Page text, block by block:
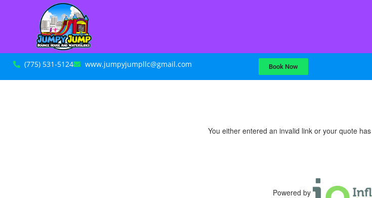
(775) 531-5124 www.jumpyjumpllc@gmail.com Book Now
You either entered an invalid link or your quote
Powered by